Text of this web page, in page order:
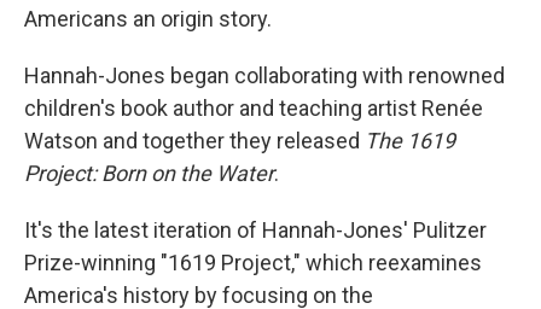
Americans an origin story.
Hannah-Jones began collaborating with renowned
children's book author and teaching artist Renée
Watson and together they released The 1619
Project: Born on the Water.
It's the latest iteration of Hannah-Jones' Pulitzer
Prize-winning "1619 Project," which reexamines
America's history by focusing on the